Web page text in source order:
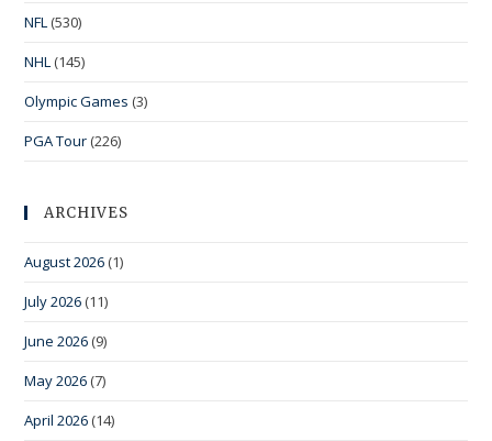
NFL (530)
NHL (145)
Olympic Games (3)
PGA Tour (226)
ARCHIVES
August 2026 (1)
July 2026 (11)
June 2026 (9)
May 2026 (7)
April 2026 (14)